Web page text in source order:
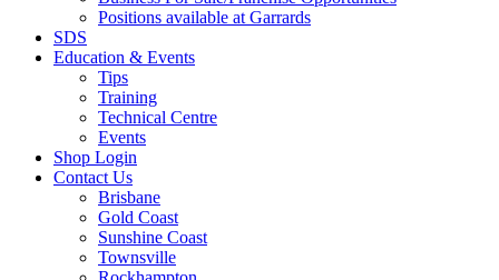
Positions available at Garrards
SDS
Education & Events
Tips
Training
Technical Centre
Events
Shop Login
Contact Us
Brisbane
Gold Coast
Sunshine Coast
Townsville